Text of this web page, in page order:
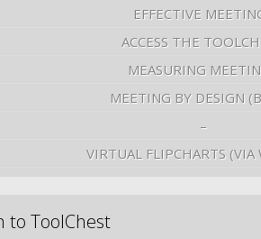
EFFECTIVE
ACCESS THE
MEASURING
MEETING BY DESIGN
–
VIRTUAL FLIPCHARTS (VIA
to ToolChest